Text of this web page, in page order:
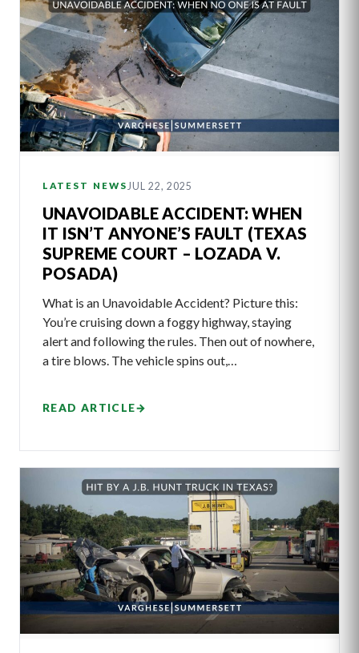
LATEST NEWS JUL 22, 2025
UNAVOIDABLE ACCIDENT: WHEN
IT ISN’T ANYONE’S FAULT (TEXAS
SUPREME COURT – LOZADA V.
POSADA)
What is an Unavoidable Accident? Picture this:
You’re cruising down a foggy highway, staying
alert and following the rules. Then out of nowhere,
a tire blows. The vehicle spins out,…
READ ARTICLE→